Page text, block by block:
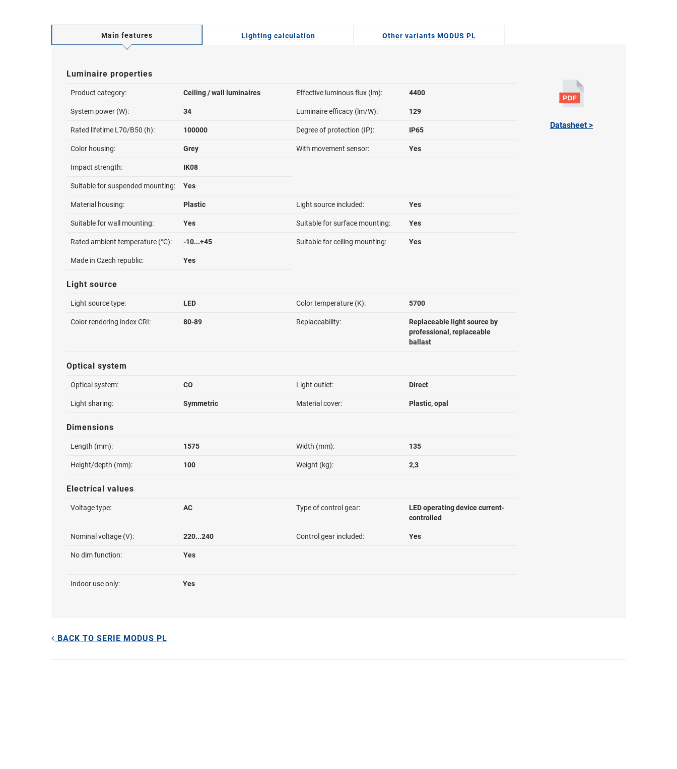
Main features Lighting calculation Other variants MODUS PL
Luminaire properties
Product category: Ceiling / wall luminaires Effective luminous flux (lm): 4400
System power (W): 34 Luminaire efficacy (lm/W): 129
Rated lifetime L70/B50 (h): 100000 Degree of protection (IP): IP65
Color housing: Grey With movement sensor: Yes
Impact strength: IK08
Suitable for suspended mounting: Yes
Material housing: Plastic Light source included: Yes
Suitable for wall mounting: Yes Suitable for surface mounting: Yes
Rated ambient temperature (°C): -10...+45 Suitable for ceiling mounting: Yes
Made in Czech republic: Yes
Light source
Light source type: LED Color temperature (K): 5700
Color rendering index CRI: 80-89 Replaceability:
Replaceable light source by
professional, replaceable
ballast
Optical system
Optical system: CO Light outlet: Direct
Light sharing: Symmetric Material cover: Plastic, opal
Dimensions
Length (mm): 1575 Width (mm): 135
Height/depth (mm): 100 Weight (kg): 2,3
Electrical values
Voltage type: AC Type of control gear:
LED operating device current-
controlled
Nominal voltage (V): 220...240 Control gear included: Yes
No dim function: Yes
Indoor use only: Yes
Datasheet >
BACK TO SERIE MODUS PL